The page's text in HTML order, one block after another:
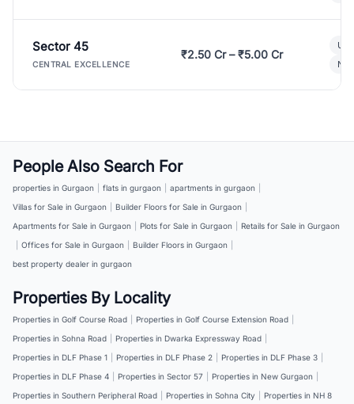
Sector 45
CENTRAL EXCELLENCE
₹2.50 Cr – ₹5.00 Cr
People Also Search For
properties in Gurgaon flats in gurgaon apartments in gurgaon
Villas for Sale in Gurgaon
Builder Floors for Sale in Gurgaon
Apartments for Sale in Gurgaon
Plots for Sale in Gurgaon
Retails for Sale in Gurgaon
Offices for Sale in Gurgaon Builder Floors in Gurgaon
best property dealer in gurgaon
Properties By Locality
Properties in Golf Course Road Properties in Golf Course Extension Road
Properties in Sohna Road
Properties in Dwarka Expressway Road
Properties in DLF Phase 1
Properties in DLF Phase 2 Properties in DLF Phase 3
Properties in DLF Phase 4
Properties in Sector 57 Properties in New Gurgaon
Properties in Southern Peripheral Road
Properties in Sohna City Properties in NH 8